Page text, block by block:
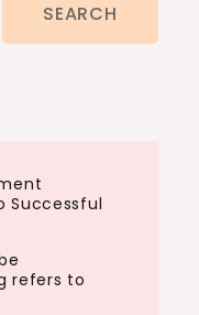
SEARCH
Successful
refers to